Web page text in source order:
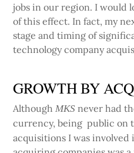
jobs in our region. I would
of this effect. In fact, my
stage and timing of
technology company
GROWTH BY
AlthoughMKS never had
currency, being public on
acquisitions I was involved